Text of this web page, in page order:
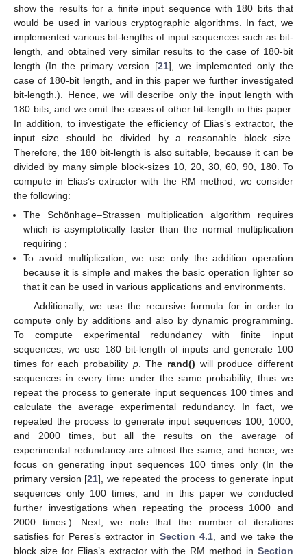
show the results for a finite input sequence with 180 bits that
would be used in various cryptographic algorithms. In fact, we
implemented various bit-lengths of input sequences such as bit-
length, and obtained very similar results to the case of 180-bit
length (In the primary version [21], we implemented only the
case of 180-bit length, and in this paper we further investigated
bit-length.). Hence, we will describe only the input length with
180 bits, and we omit the cases of other bit-length in this paper.
In addition, to investigate the efficiency of Elias’s extractor, the
input size should be divided by a reasonable block size.
Therefore, the 180 bit-length is also suitable, because it can be
divided by many simple block-sizes 10, 20, 30, 60, 90, 180. To
compute in Elias’s extractor with the RM method, we consider
the following:
The Schönhage–Strassen multiplication algorithm requires
which is asymptotically faster than the normal multiplication
requiring ;
To avoid multiplication, we use only the addition operation
because it is simple and makes the basic operation lighter so
that it can be used in various applications and environments.
Additionally, we use the recursive formula for in order to
compute only by additions and also by dynamic programming.
To compute experimental redundancy with finite input
sequences, we use 180 bit-length of inputs and generate 100
times for each probability p. The rand() will produce different
sequences in every time under the same probability, thus we
repeat the process to generate input sequences 100 times and
calculate the average experimental redundancy. In fact, we
repeated the process to generate input sequences 100, 1000,
and 2000 times, but all the results on the average of
experimental redundancy are almost the same, and hence, we
focus on generating input sequences 100 times only (In the
primary version [21], we repeated the process to generate input
sequences only 100 times, and in this paper we conducted
further investigations when repeating the process 1000 and
2000 times.). Next, we note that the number of iterations
satisfiesfor Peres’s extractor in Section 4.1, and we take the
block size for Elias’s extractor with the RM method inSection